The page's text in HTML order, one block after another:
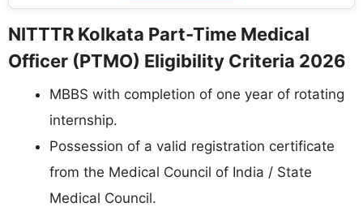
NITTTR Kolkata Part-Time Medical
Officer (PTMO) Eligibility Criteria 2026
MBBS with completion of one year of rotating
internship.
Possession of a valid registration certificate
from the Medical Council of India / State
Medical Council.